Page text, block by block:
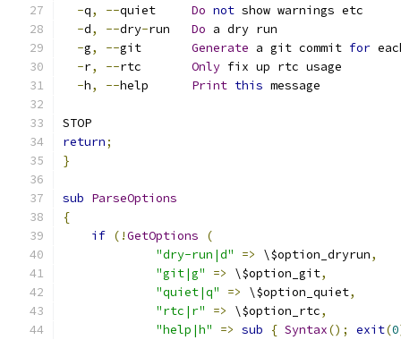
-q, --quiet Do not show warnings etc
-d, --dry-run Do a dry run
-g, --git Generate a git commit for
-r, --rtc Only fix up rtc usage
-h, --help Print this message
STOP
return;
}
sub ParseOptions
{
if (!GetOptions
(
"dry-run|d"
=> \$option_dryrun,
"git|g"
=> \$option_git,
"quiet|q"
=> \$option_quiet,
"rtc|r"
=> \$option_rtc,
"help|h"
=> sub { Syntax(); exit(0